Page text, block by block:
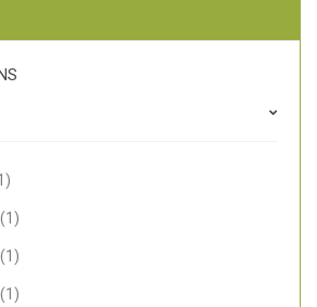
Item
1 Item
1 Item
1 Item